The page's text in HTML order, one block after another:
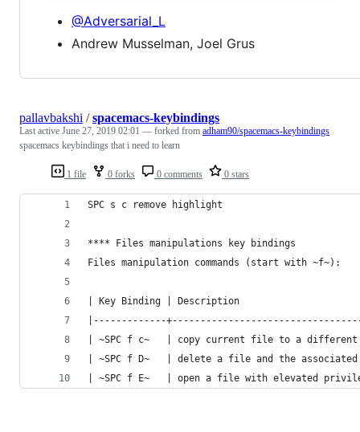
@Adversarial_L
Andrew Musselman, Joel Grus
1 file 0 forks 0 comments 0 stars
pallavbakshi /spacemacs-keybindings
Last active June 27, 2019 02:01 — forked from adham90/spacemacs-keybindings
spacemacs keybindings that i need to learn
SPC s c remove highlight
**** Files manipulations key bindings
Files manipulation commands (start with ~f~):
| Key Binding | Description
|-------------
| ~SPC f c~   | copy current file to a
| ~SPC f D~   | delete a file and the
| ~SPC f E~   | open a file with elevated